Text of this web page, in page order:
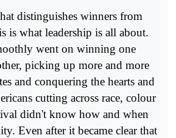
distinguishes winners from
is what leadership is all about.
went on winning one
picking up more and more
and conquering the hearts and
cutting across race, colour
didn't know how and when
Even after it became clear that